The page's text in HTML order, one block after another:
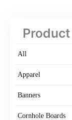
All
Apparel
Banners
Cornhole Boards